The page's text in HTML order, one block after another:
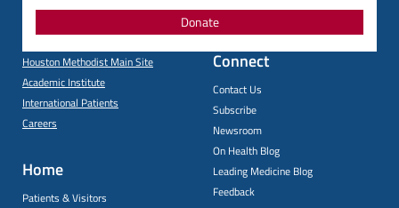
Donate
Houston Methodist Main Site
Academic Institute
International Patients
Careers
Home
Patients & Visitors
Connect
Contact Us
Subscribe
Newsroom
On Health Blog
Leading Medicine Blog
Feedback